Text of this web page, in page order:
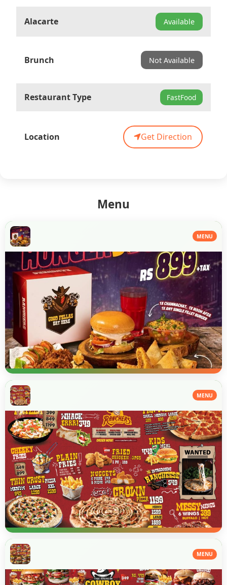
Alacarte Available
Brunch Not Available
Restaurant Type FastFood
Location Get Direction
Menu
MENU
MENU
MENU